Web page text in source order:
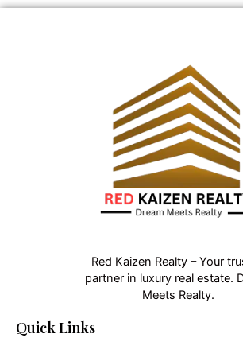
Red Kaizen Realty – Your
partner in luxury real estate.
Meets Realty.
Quick Links